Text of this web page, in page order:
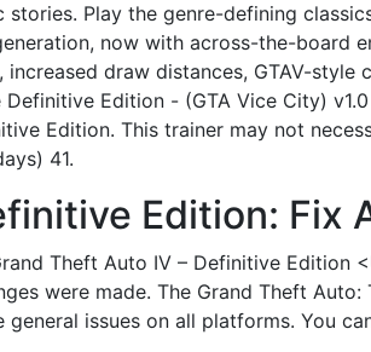
Play the genre-defining
now with across-the-board
draw distances, GTAV-style
Edition - (GTA Vice City)
Edition. This trainer may not
41.
Edition: Fix
Theft Auto IV – Definitive
were made. The Grand Theft
general issues on all platforms. You